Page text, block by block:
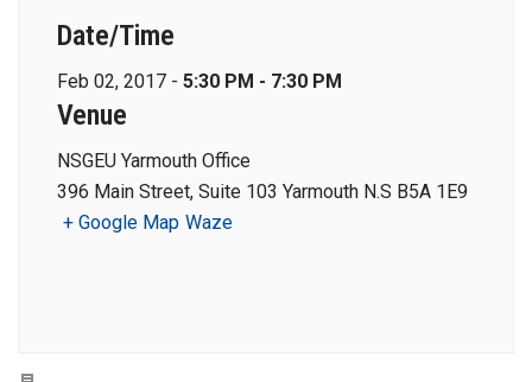
Date/Time
Feb 02, 2017 - 5:30 PM - 7:30 PM
Venue
NSGEU Yarmouth Office
396 Main Street, Suite 103 Yarmouth N.S B5A 1E9
+ Google Map Waze